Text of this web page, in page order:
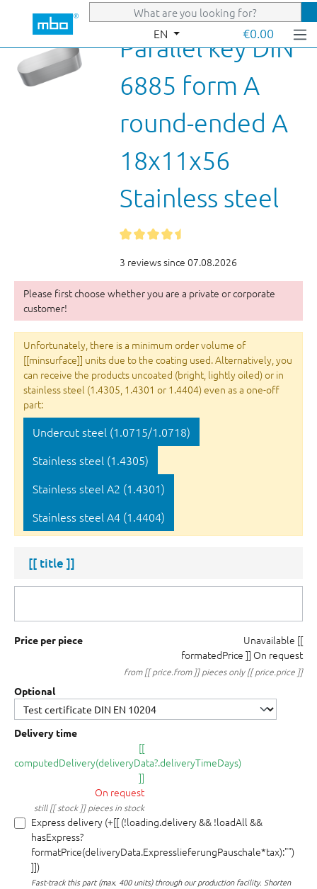
Skip to main content
EN €0.00
Parallel key DIN
6885 form A
round-ended A
18x11x56
Stainless steel
3 reviews since 07.08.2026
Please first choose whether you are a private or corporate
customer!
Unfortunately, there is a minimum order volume of
[[minsurface]] units due to the coating used. Alternatively, you
can receive the products uncoated (bright, lightly oiled) or in
stainless steel (1.4305, 1.4301 or 1.4404) even as a one-off
part:
Undercut steel (1.0715/1.0718)
Stainless steel (1.4305)
Stainless steel A2 (1.4301)
Stainless steel A4 (1.4404)
[[ title ]]
Price per piece Unavailable [[
formatedPrice ]] On request
from [[ price.from ]] pieces only [[ price.price ]]
Optional
Delivery time
[[
computedDelivery(deliveryData?.deliveryTimeDays)
]]
On request
still [[ stock ]] pieces in stock
Express delivery (+[[ (!loading.delivery && !loadAll &&
hasExpress?
formatPrice(deliveryData.ExpresslieferungPauschale*tax):"")
]])
Fast-track this part (max. 400 units) through our production facility. Shorten